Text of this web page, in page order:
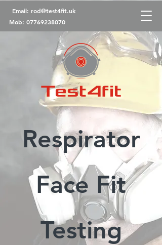
Email: rod@test4fit.uk
Mob: 07769238070
Respirator
Face Fit
Testing